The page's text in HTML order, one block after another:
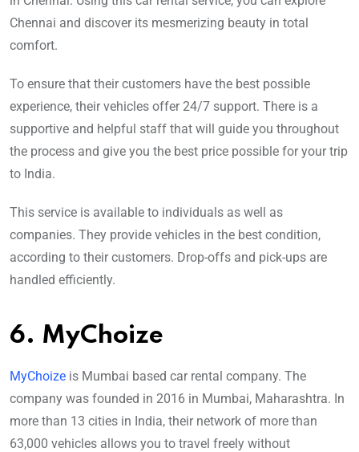
Chennai and discover its mesmerizing beauty in total
comfort.
To ensure that their customers have the best possible
experience, their vehicles offer 24/7 support. There is a
supportive and helpful staff that will guide you throughout
the process and give you the best price possible for your trip
to India.
This service is available to individuals as well as
companies. They provide vehicles in the best condition,
according to their customers. Drop-offs and pick-ups are
handled efficiently.
6. MyChoize
MyChoize is Mumbai based car rental company. The
company was founded in 2016 in Mumbai, Maharashtra. In
more than 13 cities in India, their network of more than
63,000 vehicles allows you to travel freely without